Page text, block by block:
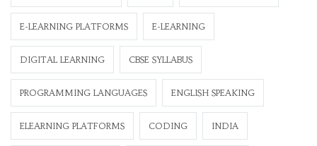
E-LEARNING PLATFORMS E-LEARNING
DIGITAL LEARNING CBSE SYLLABUS
PROGRAMMING LANGUAGES ENGLISH SPEAKING
ELEARNING PLATFORMS CODING INDIA